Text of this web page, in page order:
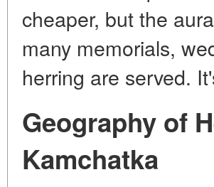
cheaper, but the
many memorials,
herring are served.
Geography of
Kamchatka